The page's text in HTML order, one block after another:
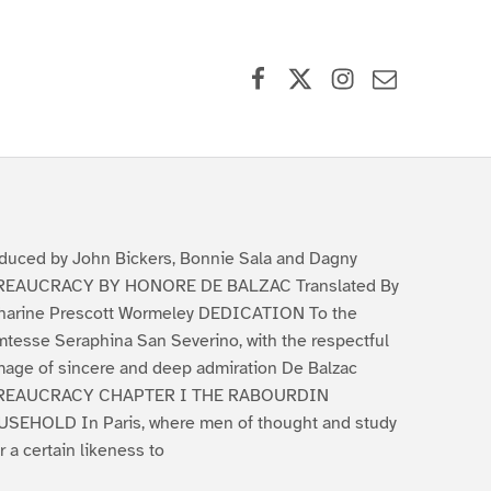
by John Bickers, Bonnie Sala and Dagny
BY HONORE DE BALZAC Translated By
Prescott Wormeley DEDICATION To the
Seraphina San Severino, with the respectful
of sincere and deep admiration De Balzac
CHAPTER I THE RABOURDIN
In Paris, where men of thought and study
a certain likeness to